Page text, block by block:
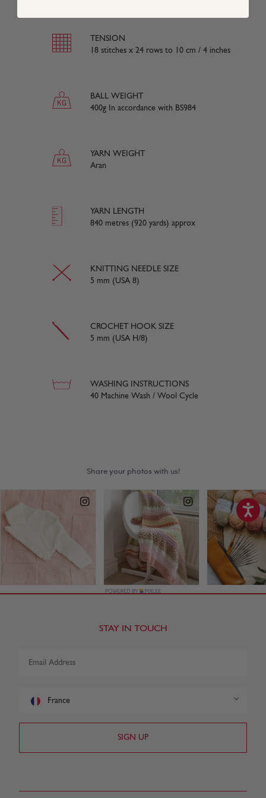
TENSION
18 stitches x 24 rows to 10 cm / 4 inches
BALL WEIGHT
400g In accordance with BS984
YARN WEIGHT
Aran
YARN LENGTH
840 metres (920 yards) approx
KNITTING NEEDLE SIZE
5 mm (USA 8)
CROCHET HOOK SIZE
5 mm (USA H/8)
WASHING INSTRUCTIONS
40 Machine Wash / Wool Cycle
STAY IN TOUCH
France